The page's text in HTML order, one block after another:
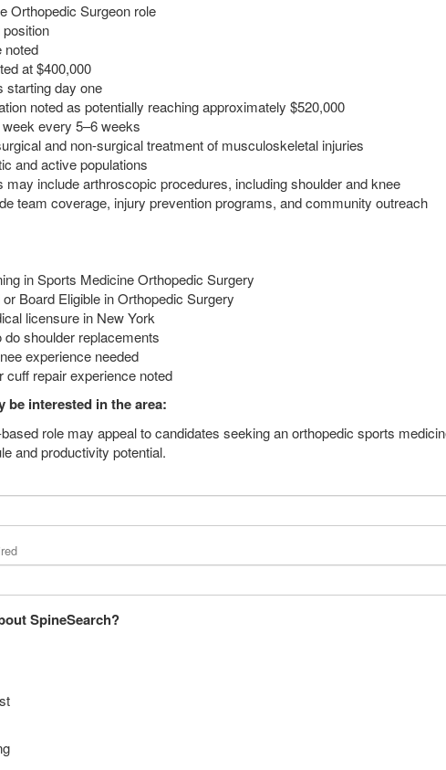
Orthopedic Surgeon role
noted
at $400,000
starting day one
noted as potentially reaching approximately $520,000
every 5–6 weeks
and non-surgical treatment of musculoskeletal injuries
and active populations
may include arthroscopic procedures, including shoulder and knee
team coverage, injury prevention programs, and community outreach
in Sports Medicine Orthopedic Surgery
Board Eligible in Orthopedic Surgery
licensure in New York
do shoulder replacements
experience needed
cuff repair experience noted
be interested in the area:
role may appeal to candidates seeking an orthopedic sports
and productivity potential.
SpineSearch?